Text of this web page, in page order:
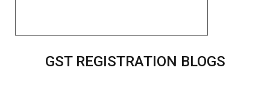
GST REGISTRATION BLOGS